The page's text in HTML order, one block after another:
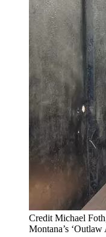
Credit Michael
Montana’s